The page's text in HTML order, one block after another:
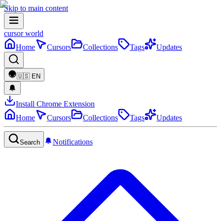
Skip to main content
cursor world
Home
Cursors Collections Tags Updates
🇺🇸 EN
Install Chrome Extension
Home
Cursors Collections Tags Updates
Search Notifications